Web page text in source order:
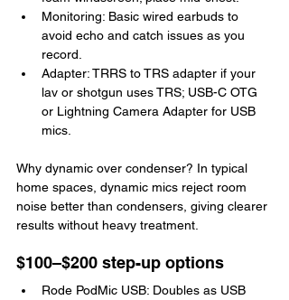
Monitoring: Basic wired earbuds to
avoid echo and catch issues as you
record.
Adapter: TRRS to TRS adapter if your
lav or shotgun uses TRS; USB-C OTG
or Lightning Camera Adapter for USB
mics.
Why dynamic over condenser? In typical
home spaces, dynamic mics reject room
noise better than condensers, giving clearer
results without heavy treatment.
$100–$200 step-up options
Rode PodMic USB: Doubles as USB